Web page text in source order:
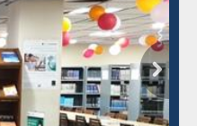
Grammarly Premium (Edu)